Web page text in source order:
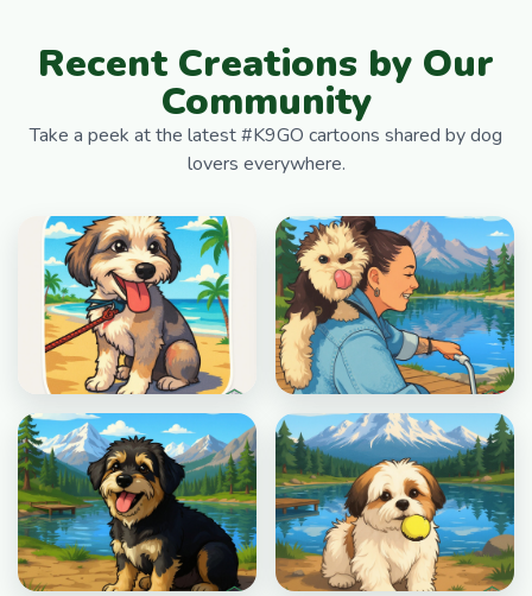
Recent Creations by Our
Community
Take a peek at the latest #K9GO cartoons shared by dog
lovers everywhere.